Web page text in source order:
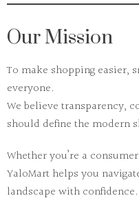
Our Mission
To make shopping easier,
everyone.
We believe transparency,
should define the modern
Whether you’re a
YaloMart helps you
landscape with confidence.